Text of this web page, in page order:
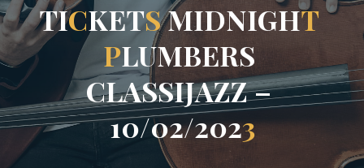
TICKETSMIDNIGHT
PLUMBERS
CLASSIJAZZ–
10/02/2023